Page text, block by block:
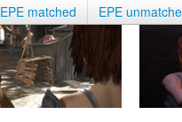
EPE matched EPE